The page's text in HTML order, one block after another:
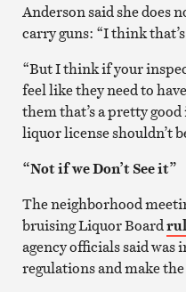
Anderson said she does
carry guns: “I think
“But I think if your
feel like they need to
them that’s a pretty
liquor license shouldn’t
“Not if we Don’t See it”
The neighborhood
bruising Liquor Board
agency officials said was
regulations and make